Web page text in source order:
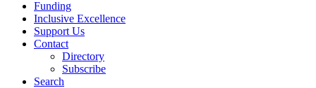
Funding
Inclusive Excellence
Support Us
Contact
Directory
Subscribe
Search